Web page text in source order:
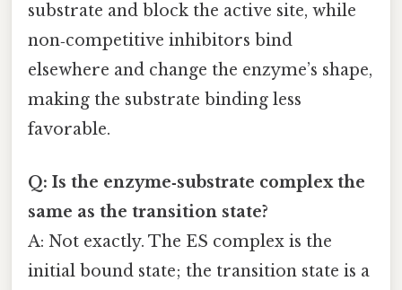
substrate and block the active site, while
non‑competitive inhibitors bind
elsewhere and change the enzyme’s shape,
making the substrate binding less
favorable.
Q: Is the enzyme‑substrate complex the
same as the transition state?
A: Not exactly. The ES complex is the
initial bound state; the transition state is a